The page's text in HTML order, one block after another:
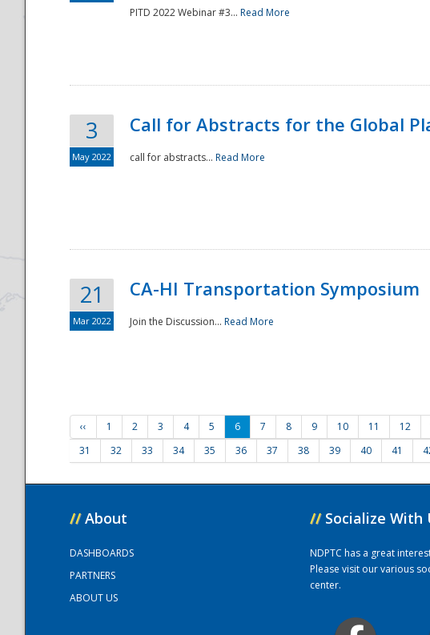
PITD 2022 Webinar #3... Read More
3
May 2022
Call for Abstracts for the Global
call for abstracts... Read More
21
Mar 2022
CA-HI Transportation Symposium
Join the Discussion... Read More
‹‹ 1 2 3 4 5 6 7 8 9 10 11 12
31
32 33 34 35 36 37 38 39 40 41
// About
DASHBOARDS
PARTNERS
ABOUT US
// Socialize With
NDPTC has a great
Please visit our various
center.